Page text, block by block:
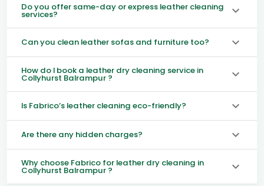
Do you offer same-day or express leather cleaning
services?
Can you clean leather sofas and furniture too?
How do I book a leather dry cleaning service in
Collyhurst Balrampur ?
Is Fabrico’s leather cleaning eco-friendly?
Are there any hidden charges?
Why choose Fabrico for leather dry cleaning in
Collyhurst Balrampur ?